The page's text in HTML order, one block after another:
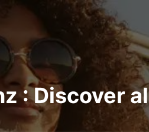
: Discover